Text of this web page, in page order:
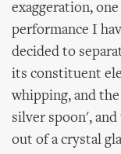
exaggeration,
performance I
decided to
its constituent
whipping, and
silver spoon',
out of a crystal